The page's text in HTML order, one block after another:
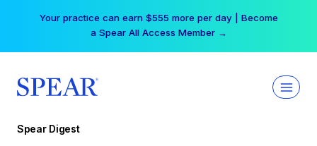
Your practice can earn $555 more per day | Become
a Spear All Access Member →
Spear Digest